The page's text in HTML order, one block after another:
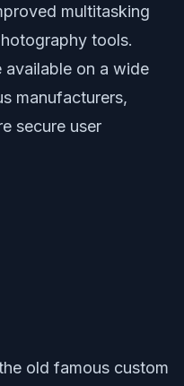
multitasking
tools.
available on a wide
manufacturers,
secure user
old famous custom